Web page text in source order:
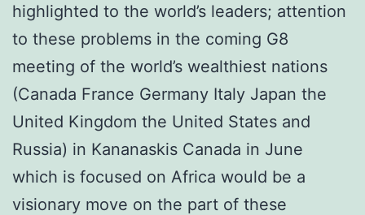
highlighted to the world’s leaders; attention
to these problems in the coming G8
meeting of the world’s wealthiest nations
(Canada France Germany Italy Japan the
United Kingdom the United States and
Russia) in Kananaskis Canada in June
which is focused on Africa would be a
visionary move on the part of these